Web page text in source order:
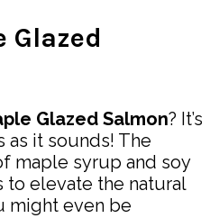
Glazed
Glazed Salmon? It’s
it sounds! The
maple syrup and soy
to elevate the natural
might even be